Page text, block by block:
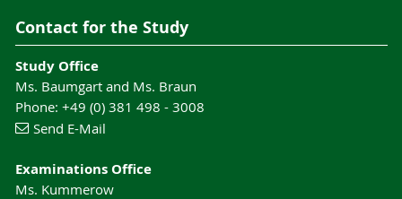
Contact for the Study
Study Office
Ms. Baumgart and Ms. Braun
Phone: +49 (0) 381 498 - 3008
Send E-Mail
Examinations Office
Ms. Kummerow